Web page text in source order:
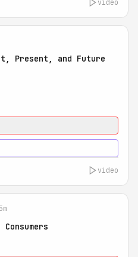
video
Present, and Future
video